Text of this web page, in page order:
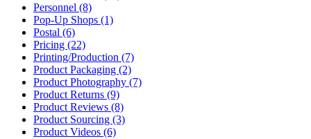
Personnel (8)
Pop-Up Shops (1)
Postal (6)
Pricing (22)
Printing/Production (7)
Product Packaging (2)
Product Photography (7)
Product Returns (9)
Product Reviews (8)
Product Sourcing (3)
Product Videos (6)